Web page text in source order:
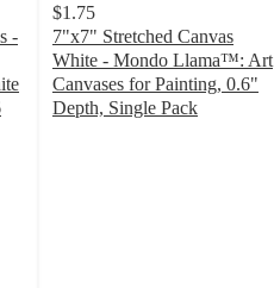
-
$1.75
7"x7" Stretched Canvas
White - Mondo Llama™: Art
Canvases for Painting, 0.6"
Depth, Single Pack